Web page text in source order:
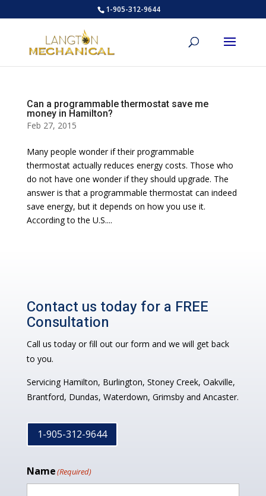
1-905-312-9644
Can a programmable thermostat save me
money in Hamilton?
Feb 27, 2015
Many people wonder if their programmable
thermostat actually reduces energy costs. Those who
do not have one wonder if they should upgrade. The
answer is that a programmable thermostat can indeed
save energy, but it depends on how you use it.
According to the U.S....
Contact us today for a FREE
Consultation
Call us today or fill out our form and we will get back
to you.
Servicing Hamilton, Burlington, Stoney Creek, Oakville,
Brantford, Dundas, Waterdown, Grimsby and Ancaster.
1-905-312-9644
Name(Required)